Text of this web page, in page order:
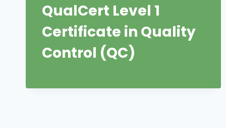
QualCert Level 1
Certificate in Quality
Control (QC)